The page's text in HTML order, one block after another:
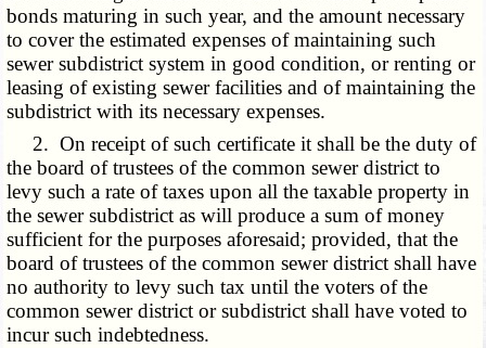
bonds maturing in such year, and the amount necessary
to cover the estimated expenses of maintaining such
sewer subdistrict system in good condition, or renting or
leasing of existing sewer facilities and of maintaining the
subdistrict with its necessary expenses.
2. On receipt of such certificate it shall be the duty of
the board of trustees of the common sewer district to
levy such a rate of taxes upon all the taxable property in
the sewer subdistrict as will produce a sum of money
sufficient for the purposes aforesaid; provided, that the
board of trustees of the common sewer district shall have
no authority to levy such tax until the voters of the
common sewer district or subdistrict shall have voted to
incur such indebtedness.